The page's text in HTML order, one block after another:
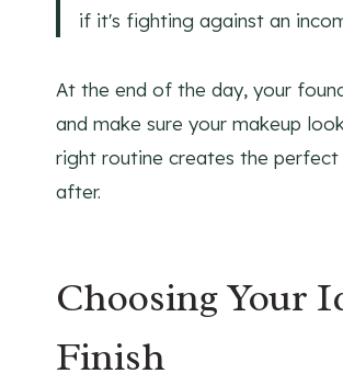
if it's fighting against an
At the end of the day, your
and make sure your makeup
right routine creates the
after.
Choosing Your
Finish